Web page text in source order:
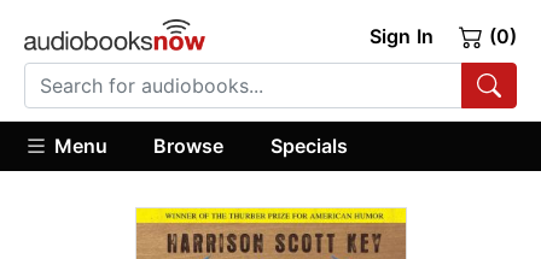
Sign In (0)
Menu Browse Specials